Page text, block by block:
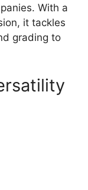
With a
it tackles
grading to